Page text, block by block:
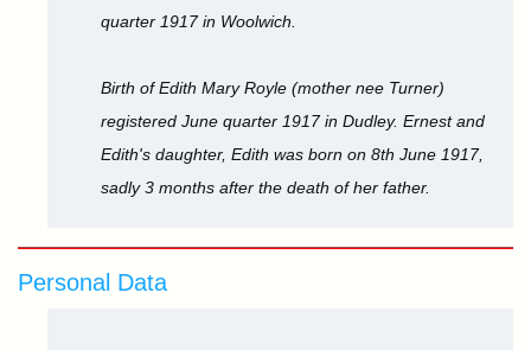
quarter 1917 in Woolwich.
Birth of Edith Mary Royle (mother nee Turner)
registered June quarter 1917 in Dudley. Ernest and
Edith's daughter, Edith was born on 8th June 1917,
sadly 3 months after the death of her father.
Personal Data